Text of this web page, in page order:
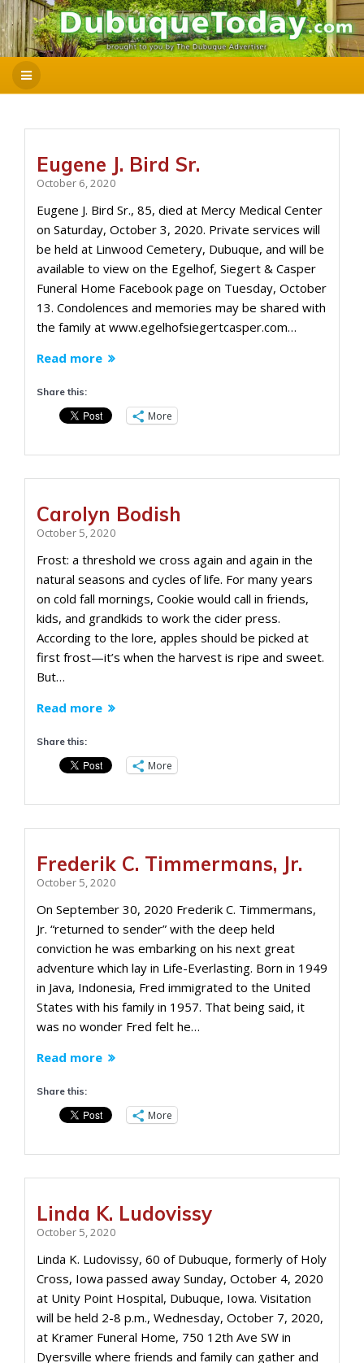
Eugene J. Bird Sr.
October 6, 2020
Eugene J. Bird Sr., 85, died at Mercy Medical Center
on Saturday, October 3, 2020. Private services will
be held at Linwood Cemetery, Dubuque, and will be
available to view on the Egelhof, Siegert & Casper
Funeral Home Facebook page on Tuesday, October
13. Condolences and memories may be shared with
the family at www.egelhofsiegertcasper.com…
Read more
Share this:
More
Carolyn Bodish
October 5, 2020
Frost: a threshold we cross again and again in the
natural seasons and cycles of life. For many years
on cold fall mornings, Cookie would call in friends,
kids, and grandkids to work the cider press.
According to the lore, apples should be picked at
first frost—it’s when the harvest is ripe and sweet.
But…
Read more
Share this:
More
Frederik C. Timmermans, Jr.
October 5, 2020
On September 30, 2020 Frederik C. Timmermans,
Jr. “returned to sender” with the deep held
conviction he was embarking on his next great
adventure which lay in Life-Everlasting. Born in 1949
in Java, Indonesia, Fred immigrated to the United
States with his family in 1957. That being said, it
was no wonder Fred felt he…
Read more
Share this:
More
Linda K. Ludovissy
October 5, 2020
Linda K. Ludovissy, 60 of Dubuque, formerly of Holy
Cross, Iowa passed away Sunday, October 4, 2020
at Unity Point Hospital, Dubuque, Iowa. Visitation
will be held 2-8 p.m., Wednesday, October 7, 2020,
at Kramer Funeral Home, 750 12th Ave SW in
Dyersville where friends and family can gather and